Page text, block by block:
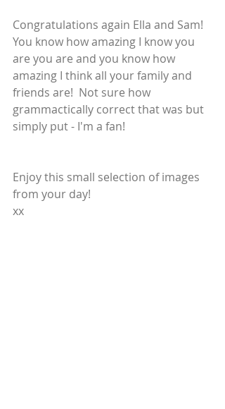
Congratulations again Ella and Sam!
You know how amazing I know you
are you are and you know how
amazing I think all your family and
friends are!  Not sure how
grammactically correct that was but
simply put - I'm a fan!
Enjoy this small selection of images
from your day!
xx